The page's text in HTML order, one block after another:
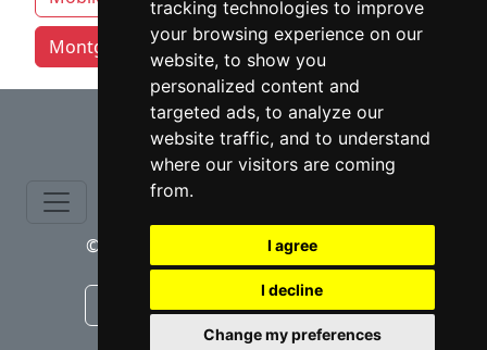
tracking technologies to improve
your browsing experience on our
website, to show you
personalized content and
targeted ads, to analyze our
website traffic, and to understand
where our visitors are coming
from.
I agree
I decline
Change my preferences
Montgomery attorneys by category
⇧
© copyrights 2015-2026 cinchLAW.com
Canadian Lawyers RD Lawyers